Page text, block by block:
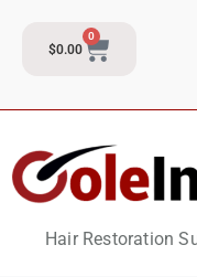
$0.00
0
Hair Restoration